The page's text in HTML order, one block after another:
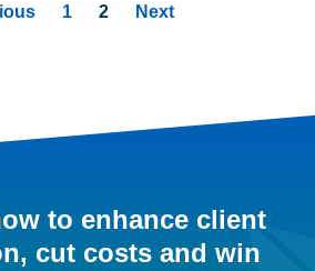
1 2 Next
to enhance client
cut costs and win